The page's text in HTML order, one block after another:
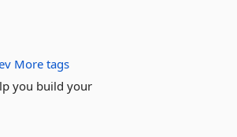
More tags
you build your